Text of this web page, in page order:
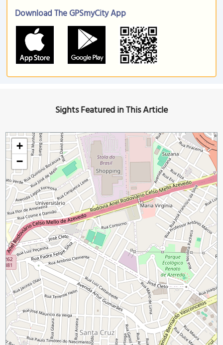
Download The GPSmyCity App
Sights Featured in This Article
+
−